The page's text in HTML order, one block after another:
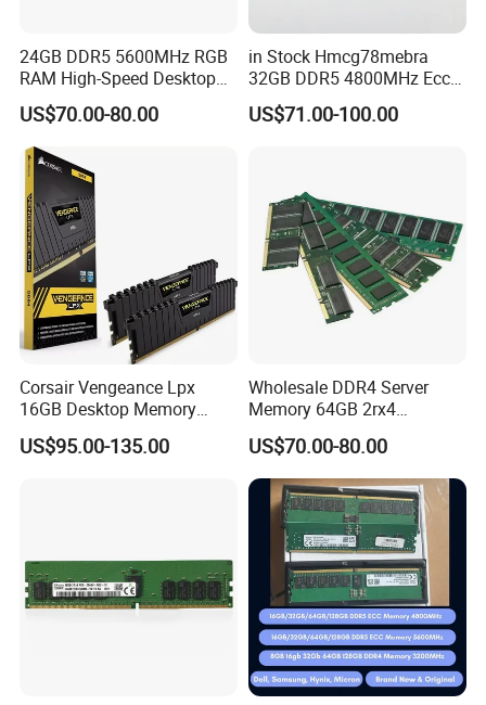
24GB DDR5 5600MHz RGB
RAM High-Speed Desktop
Memory
US$70.00-80.00
in Stock Hmcg78mebra
32GB DDR5 4800MHz Ecc
Rdimm 2rx8 PC5-4800b
Server Memory RAM for
US$71.00-100.00
Corsair Vengeance Lpx
16GB Desktop Memory
DDR4 DRAM 3600MHz Cl18
RAM Memory
US$95.00-135.00
Wholesale DDR4 Server
Memory 64GB 2rx4
3200MHz Ecc Reg Rdimm
for Data Centers
US$70.00-80.00